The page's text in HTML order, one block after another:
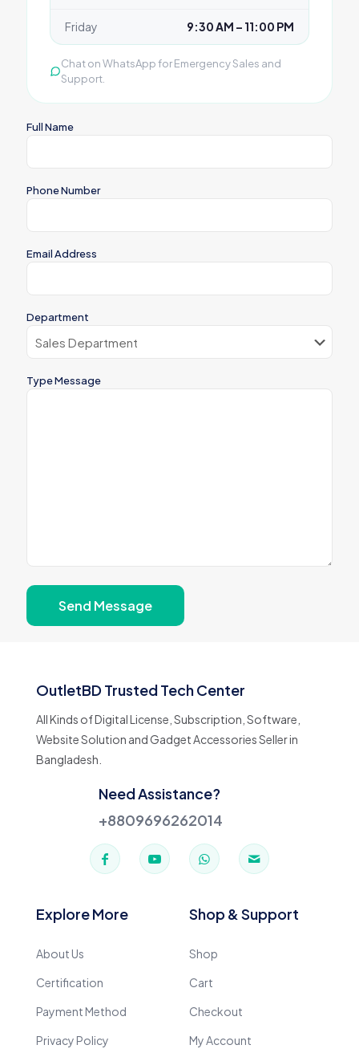
Friday 9:30 AM – 11:00 PM
Chat on WhatsApp for Emergency Sales and
Support.
Full Name
Phone Number
Email Address
Department
Type Message
OutletBD Trusted Tech Center
All Kinds of Digital License, Subscription, Software,
Website Solution and Gadget Accessories Seller in
Bangladesh.
Need Assistance?
+8809696262014
Explore More
About Us
Certification
Payment Method
Privacy Policy
Shop & Support
Shop
Cart
Checkout
My Account